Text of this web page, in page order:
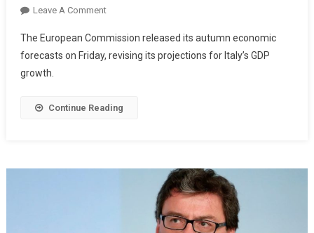
Leave A Comment
The European Commission released its autumn economic
forecasts on Friday, revising its projections for Italy’s GDP
growth.
Continue Reading